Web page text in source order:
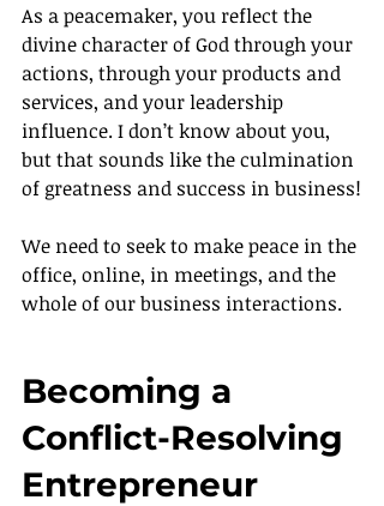
As a peacemaker, you reflect the
divine character of God through your
actions, through your products and
services, and your leadership
influence. I don’t know about you,
but that sounds like the culmination
of greatness and success in business!
We need to seek to make peace in the
office, online, in meetings, and the
whole of our business interactions.
Becoming a
Conflict-Resolving
Entrepreneur